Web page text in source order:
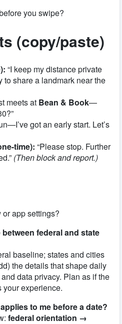
you swipe?
(copy/paste)
“I keep my distance private
share a landmark near the
meets at Bean & Book—
got an early start. Let’s
time): “Please stop. Further
(Then block and report.)
app settings?
federal and state
baseline; states and cities
the details that shape daily
data privacy. Plan as if the
your experience.
to me before a date?
federal orientation →